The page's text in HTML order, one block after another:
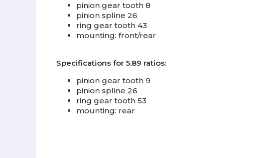
pinion gear tooth 8
pinion spline 26
ring gear tooth 43
mounting: front/rear
Specifications for 5.89 ratios:
pinion gear tooth 9
pinion spline 26
ring gear tooth 53
mounting: rear